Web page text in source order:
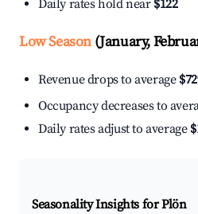
Daily rates hold near $122
Low Season(January,
Revenue drops to average
Occupancy decreases to
Daily rates adjust to average
Seasonality Insights for Plön